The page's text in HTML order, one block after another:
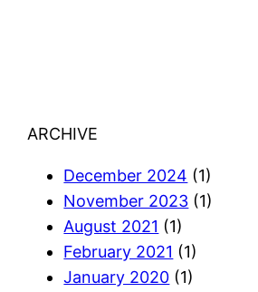
ARCHIVE
December 2024 (1)
November 2023 (1)
August 2021 (1)
February 2021 (1)
January 2020 (1)